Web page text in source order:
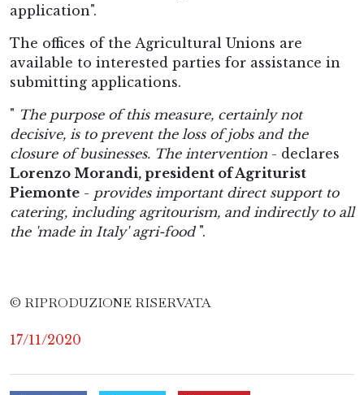
application".
The offices of the Agricultural Unions are
available to interested parties for assistance in
submitting applications.
" The purpose of this measure, certainly not
decisive, is to prevent the loss of jobs and the
closure of businesses. The intervention - declares
Lorenzo Morandi, president of Agriturist
Piemonte - provides important direct support to
catering, including agritourism, and indirectly to all
the 'made in Italy' agri-food".
© RIPRODUZIONE RISERVATA
17/11/2020